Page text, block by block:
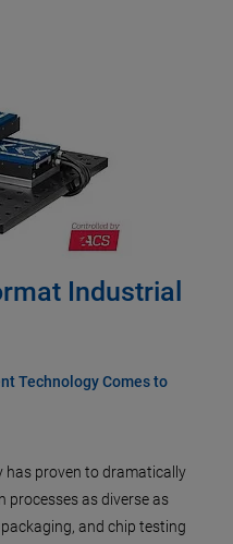
Industrial
Technology Comes to
has proven to dramatically
processes as diverse as
and chip testing